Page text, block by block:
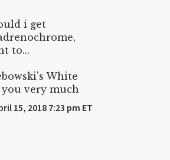
i get
to...
White
very much
15, 2018 7:23 pm ET